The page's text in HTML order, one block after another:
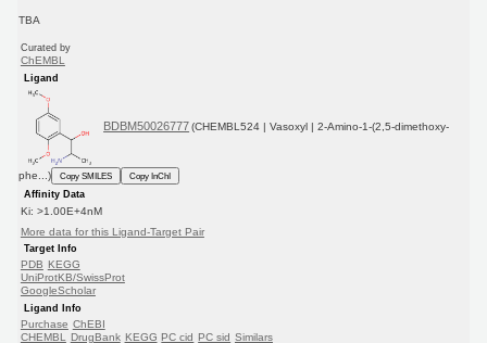
TBA
Curated by
ChEMBL
Ligand
BDBM50026777 (CHEMBL524 | Vasoxyl | 2-Amino-1-(2,5-dimethoxy-
phe...) Copy SMILES
Copy InChI
Affinity Data
Ki: >1.00E+4nM
More data for this Ligand-Target Pair
Target Info
PDB
KEGG
UniProtKB/SwissProt
GoogleScholar
Ligand Info
Purchase ChEBI
CHEMBL DrugBank KEGG PC cid PC sid Similars